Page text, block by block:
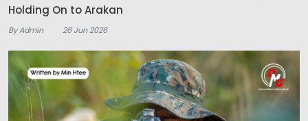
Holding On to Arakan
By Admin 26 Jun 2026